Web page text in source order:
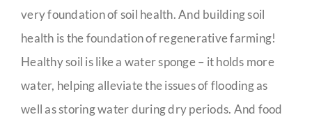
very foundation of soil health. And building soil
health is the foundation of regenerative farming!
Healthy soil is like a water sponge – it holds more
water, helping alleviate the issues of flooding as
well as storing water during dry periods. And food